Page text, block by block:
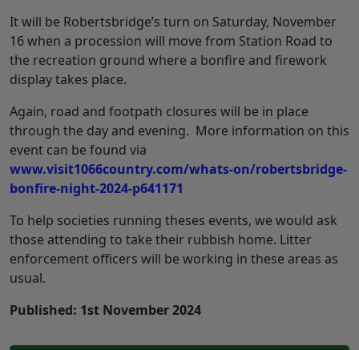
It will be Robertsbridge’s turn on Saturday, November
16 when a procession will move from Station Road to
the recreation ground where a bonfire and firework
display takes place.
Again, road and footpath closures will be in place
through the day and evening. More information on this
event can be found via
www.visit1066country.com/whats-on/robertsbridge-
bonfire-night-2024-p641171
To help societies running theses events, we would ask
those attending to take their rubbish home. Litter
enforcement officers will be working in these areas as
usual.
Published: 1st November 2024